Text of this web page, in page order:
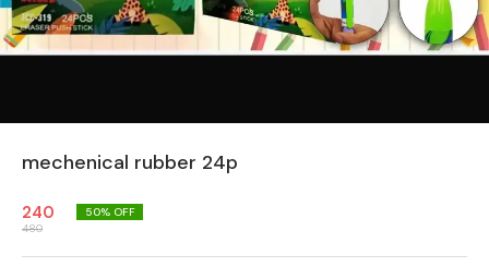
mechenical rubber 24p
240
480
50% OFF